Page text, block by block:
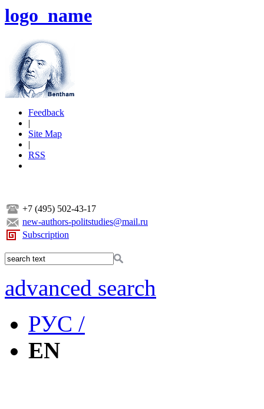
logo_name
Feedback
|
Site Map
|
RSS
+7 (495) 502-43-17
new-authors-politstudies@mail.ru
Subscription
advanced search
РУС /
EN